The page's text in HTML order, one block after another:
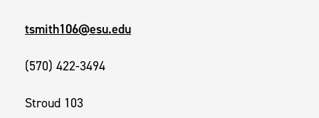
tsmith106@esu.edu
(570) 422-3494
Stroud 103